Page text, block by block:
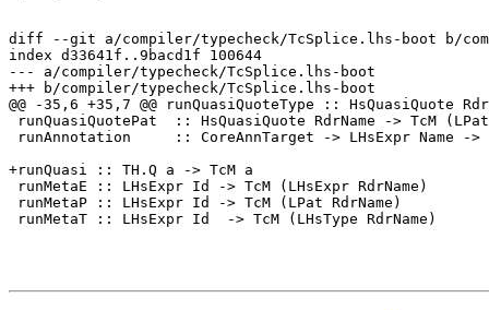
diff --git a/compiler/typecheck/TcSplice.lhs-boot b/
index d33641f..9bacd1f 100644
--- a/compiler/typecheck/TcSplice.lhs-boot
+++ b/compiler/typecheck/TcSplice.lhs-boot
@@ -35,6 +35,7 @@ runQuasiQuoteType :: HsQuasiQuote
runQuasiQuotePat  :: HsQuasiQuote RdrName -> TcM (LPat
runAnnotation     :: CoreAnnTarget -> LHsExpr Name ->
+runQuasi :: TH.Q a -> TcM a
runMetaE :: LHsExpr Id -> TcM (LHsExpr RdrName)
runMetaP :: LHsExpr Id -> TcM (LPat RdrName)
runMetaT :: LHsExpr Id  -> TcM (LHsType RdrName)